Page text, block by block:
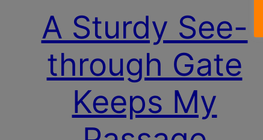
A Sturdy See-
through Gate
Keeps My